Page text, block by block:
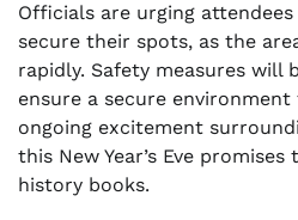
Officials are urging
secure their spots, as the
rapidly. Safety measures will
ensure a secure
ongoing excitement
this New Year’s Eve
history books.